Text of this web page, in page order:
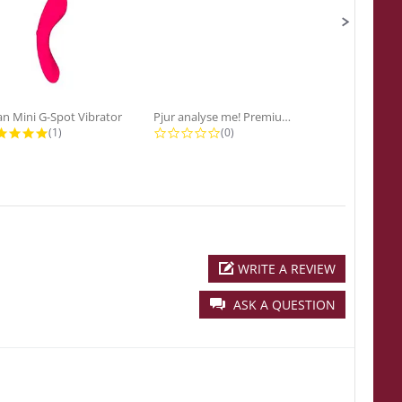
Mini G-Spot Vibrator
5.0 star rating
(1)
Pjur analyse me! Premium...
0.0 star rating
(0)
ASK A QUESTION
WRITE A REVIEW